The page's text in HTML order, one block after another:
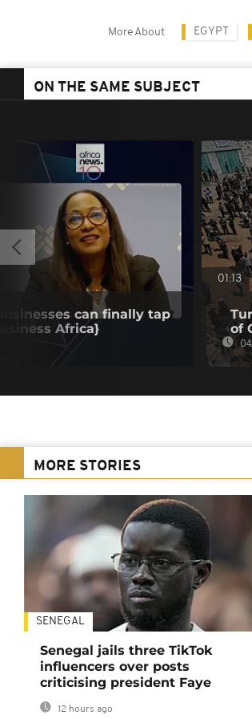
More About EGYPT
ON THE SAME SUBJECT
can finally tap
Africa}
01:13
of
MORE STORIES
SENEGAL
Senegal jails three TikTok
influencers over posts
criticising president Faye
12 hours ago